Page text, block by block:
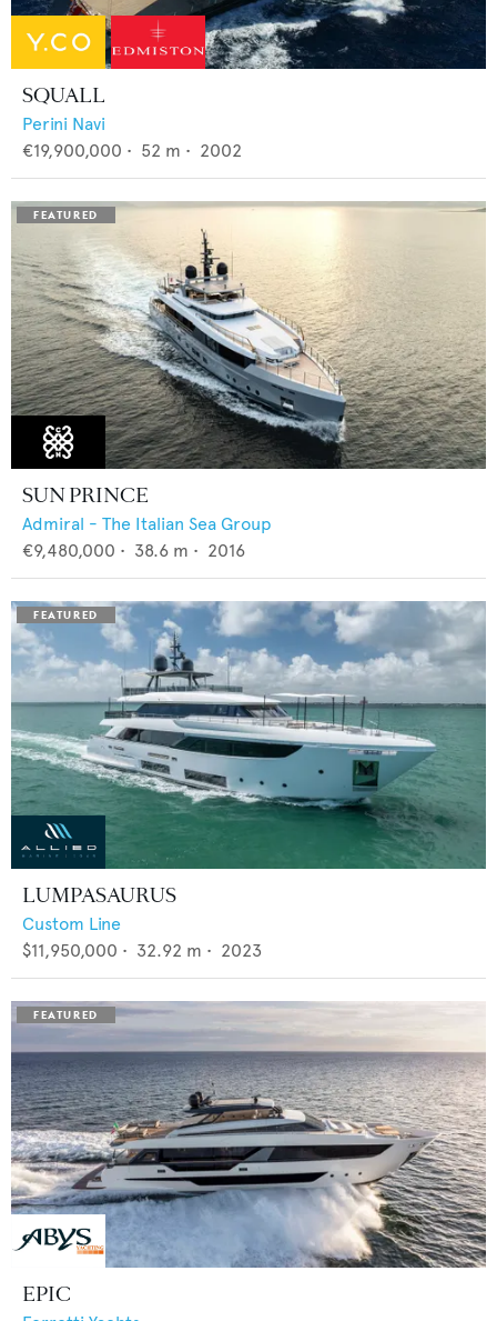
SQUALL
Perini Navi
€19,900,000 • 52 m • 2002
SUN PRINCE
Admiral - The Italian Sea Group
€9,480,000 • 38.6 m • 2016
LUMPASAURUS
Custom Line
$11,950,000 • 32.92 m • 2023
EPIC